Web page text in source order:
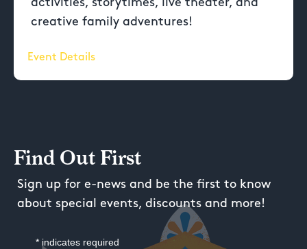
activities, storytimes, live theater, and
creative family adventures!
Event Details
Find Out First
Sign up for e-news and be the first to know
about special events, discounts and more!
* indicates required